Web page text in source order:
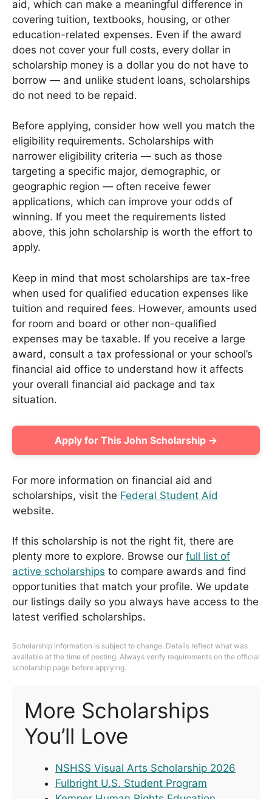
aid, which can make a meaningful difference in
covering tuition, textbooks, housing, or other
education-related expenses. Even if the award
does not cover your full costs, every dollar in
scholarship money is a dollar you do not have to
borrow — and unlike student loans, scholarships
do not need to be repaid.
Before applying, consider how well you match the
eligibility requirements. Scholarships with
narrower eligibility criteria — such as those
targeting a specific major, demographic, or
geographic region — often receive fewer
applications, which can improve your odds of
winning. If you meet the requirements listed
above, this john scholarship is worth the effort to
apply.
Keep in mind that most scholarships are tax-free
when used for qualified education expenses like
tuition and required fees. However, amounts used
for room and board or other non-qualified
expenses may be taxable. If you receive a large
award, consult a tax professional or your school’s
financial aid office to understand how it affects
your overall financial aid package and tax
situation.
Apply for This John Scholarship →
For more information on financial aid and
scholarships, visit the Federal Student Aid
website.
If this scholarship is not the right fit, there are
plenty more to explore. Browse our full list of
active scholarships to compare awards and find
opportunities that match your profile. We update
our listings daily so you always have access to the
latest verified scholarships.
Scholarship information is subject to change. Details reflect what was
available at the time of posting. Always verify requirements on the official
scholarship page before applying.
More Scholarships
You’ll Love
NSHSS Visual Arts Scholarship 2026
Fulbright U.S. Student Program